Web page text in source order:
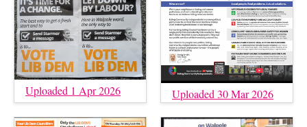
Uploaded 1 Apr 2026 Uploaded 30 Mar 2026